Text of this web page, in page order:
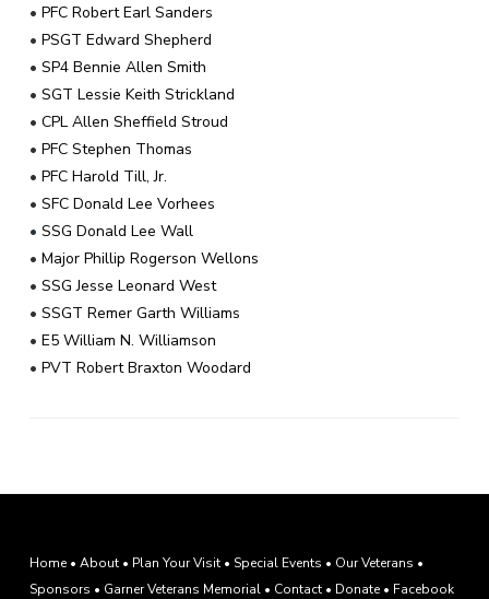
• PFC Robert Earl Sanders
• PSGT Edward Shepherd
• SP4 Bennie Allen Smith
• SGT Lessie Keith Strickland
• CPL Allen Sheffield Stroud
• PFC Stephen Thomas
• PFC Harold Till, Jr.
• SFC Donald Lee Vorhees
• SSG Donald Lee Wall
• Major Phillip Rogerson Wellons
• SSG Jesse Leonard West
• SSGT Remer Garth Williams
• E5 William N. Williamson
• PVT Robert Braxton Woodard
Home• About• Plan Your Visit• Special Events • Our Veterans •
Sponsors • Garner Veterans Memorial• Contact• Donate• Facebook